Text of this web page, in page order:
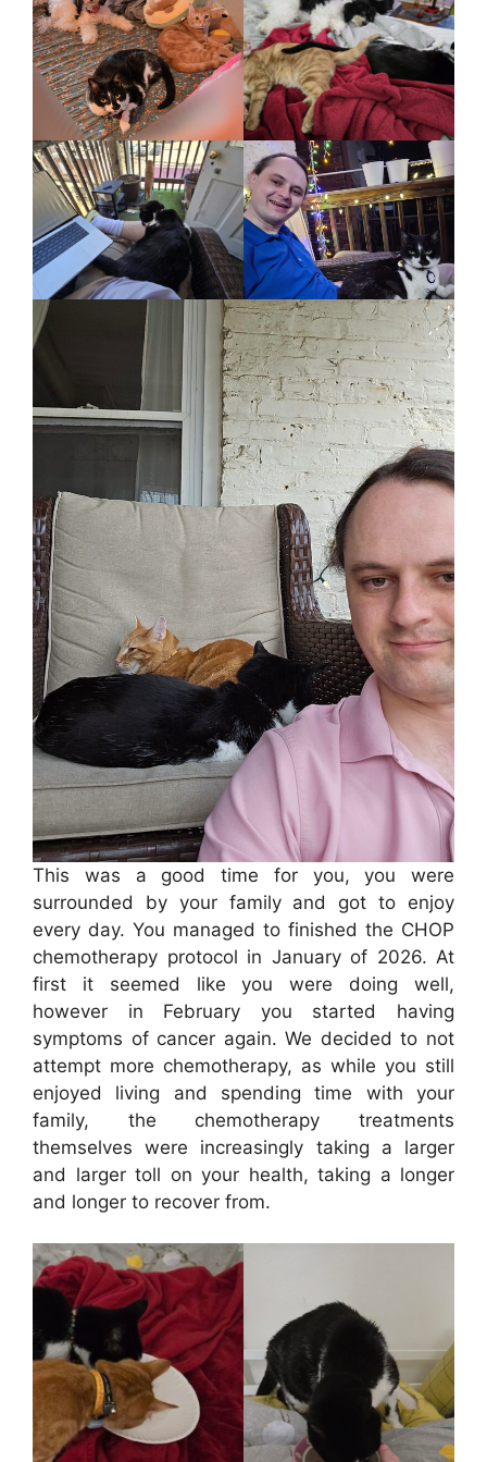
This was a good time for you, you were
surrounded by your family and got to enjoy
every day. You managed to finished the CHOP
chemotherapy protocol in January of 2026. At
first it seemed like you were doing well,
however in February you started having
symptoms of cancer again. We decided to not
attempt more chemotherapy, as while you still
enjoyed living and spending time with your
family, the chemotherapy treatments
themselves were increasingly taking a larger
and larger toll on your health, taking a longer
and longer to recover from.